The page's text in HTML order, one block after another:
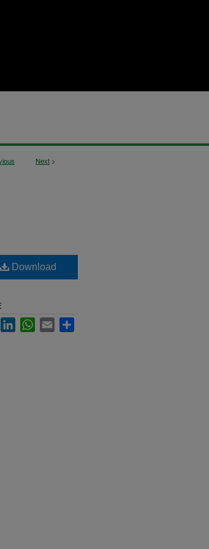
Next >
Download
FacebookLinkedInWhatsApp
Email